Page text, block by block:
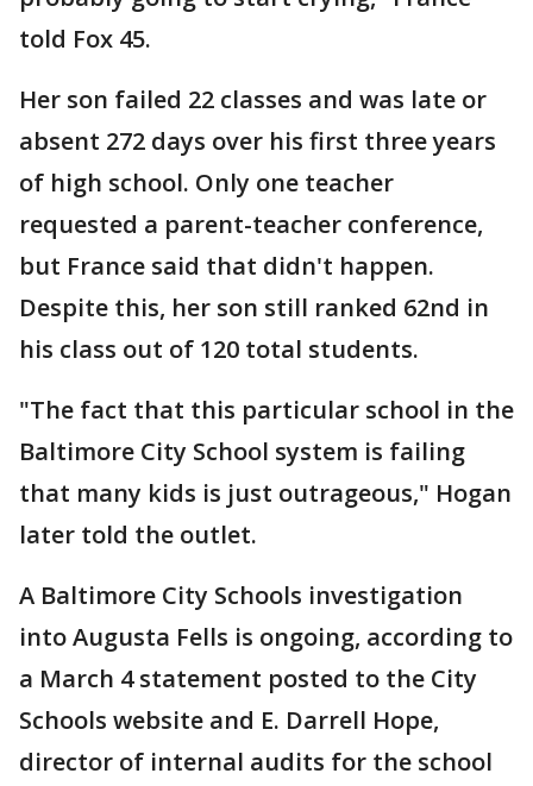
told Fox 45.
Her son failed 22 classes and was late or
absent 272 days over his first three years
of high school. Only one teacher
requested a parent-teacher conference,
but France said that didn't happen.
Despite this, her son still ranked 62nd in
his class out of 120 total students.
"The fact that this particular school in the
Baltimore City School system is failing
that many kids is just outrageous," Hogan
later told the outlet.
A Baltimore City Schools investigation
into Augusta Fells is ongoing, according to
a March 4 statement posted to the City
Schools website and E. Darrell Hope,
director of internal audits for the school